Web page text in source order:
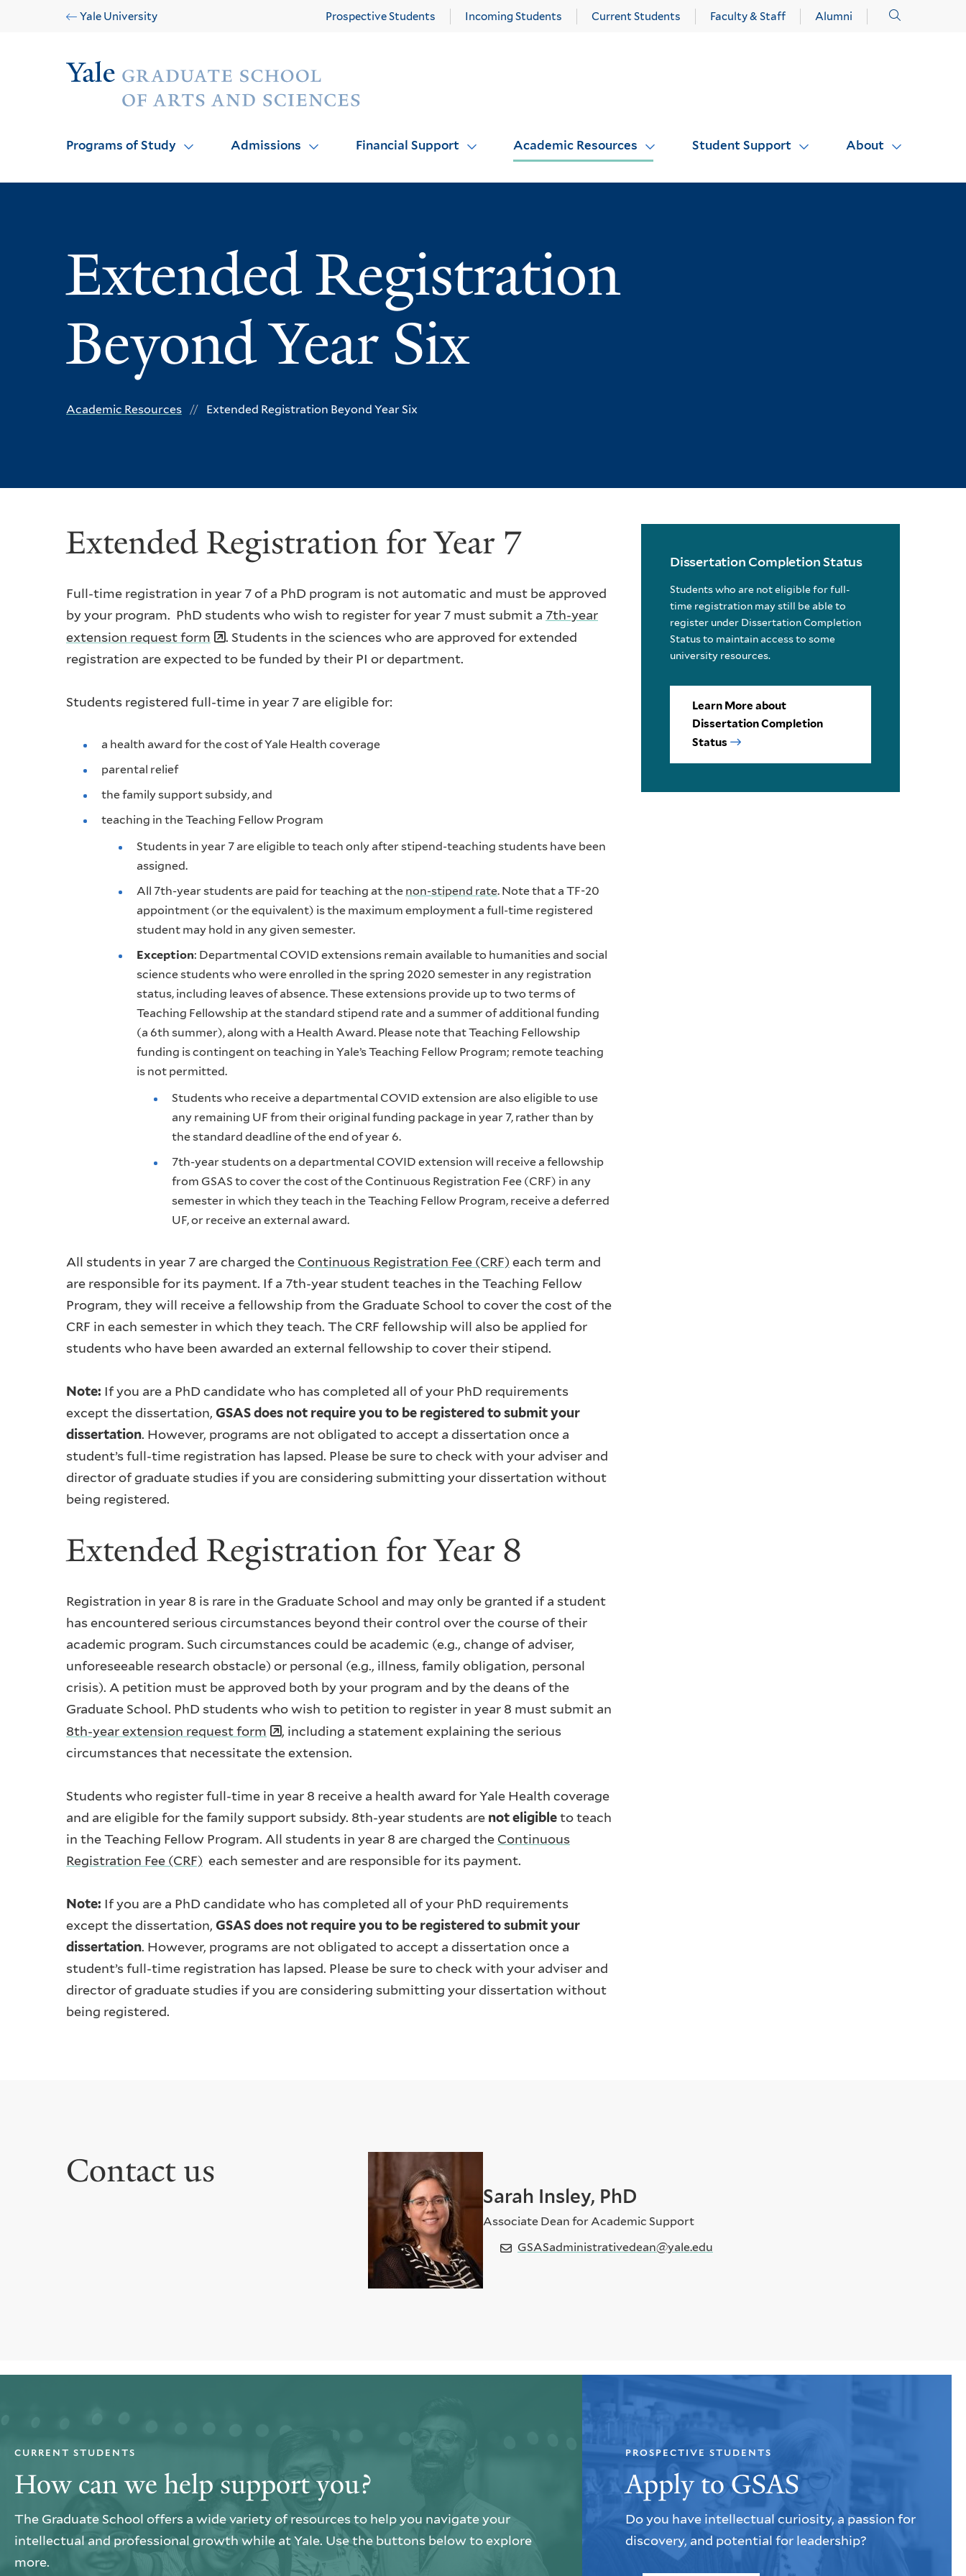
and
homepage
Audience
Yale University Prospective Students Incoming Students Current Students Faculty & Staff Alumni
Programs of Study Admissions Financial Support Academic Resources Student Support About
Extended Registration
Beyond Year Six
Academic Resources Extended Registration Beyond Year Six
Extended Registration for Year 7
Full-time registration in year 7 of a PhD program is not automatic and must be approved
by your program. PhD students who wish to register for year 7 must submit a 7th-year
extension request form
. Students in the sciences who are approved for extended
registration are expected to be funded by their PI or department.
Students registered full-time in year 7 are eligible for:
a health award for the cost of Yale Health coverage
parental relief
the family support subsidy, and
teaching in the Teaching Fellow Program
Students in year 7 are eligible to teach only after stipend-teaching students have been
assigned.
All 7th-year students are paid for teaching at the non-stipend rate. Note that a TF-20
appointment (or the equivalent) is the maximum employment a full-time registered
student may hold in any given semester.
Exception: Departmental COVID extensions remain available to humanities and social
science students who were enrolled in the spring 2020 semester in any registration
status, including leaves of absence. These extensions provide up to two terms of
Teaching Fellowship at the standard stipend rate and a summer of additional funding
(a 6th summer), along with a Health Award. Please note that Teaching Fellowship
funding is contingent on teaching in Yale’s Teaching Fellow Program; remote teaching
is not permitted.
Students who receive a departmental COVID extension are also eligible to use
any remaining UF from their original funding package in year 7, rather than by
the standard deadline of the end of year 6.
7th-year students on a departmental COVID extension will receive a fellowship
from GSAS to cover the cost of the Continuous Registration Fee (CRF) in any
semester in which they teach in the Teaching Fellow Program, receive a deferred
UF, or receive an external award.
All students in year 7 are charged the Continuous Registration Fee (CRF) each term and
are responsible for its payment. If a 7th-year student teaches in the Teaching Fellow
Program, they will receive a fellowship from the Graduate School to cover the cost of the
CRF in each semester in which they teach. The CRF fellowship will also be applied for
students who have been awarded an external fellowship to cover their stipend.
Note: If you are a PhD candidate who has completed all of your PhD requirements
except the dissertation, GSAS does not require you to be registered to submit your
dissertation. However, programs are not obligated to accept a dissertation once a
student’s full-time registration has lapsed. Please be sure to check with your adviser and
director of graduate studies if you are considering submitting your dissertation without
being registered.
Extended Registration for Year 8
Registration in year 8 is rare in the Graduate School and may only be granted if a student
has encountered serious circumstances beyond their control over the course of their
academic program. Such circumstances could be academic (e.g., change of adviser,
unforeseeable research obstacle) or personal (e.g., illness, family obligation, personal
crisis). A petition must be approved both by your program and by the deans of the
Graduate School. PhD students who wish to petition to register in year 8 must submit an
8th-year extension request form
, including a statement explaining the serious
circumstances that necessitate the extension.
Students who register full-time in year 8 receive a health award for Yale Health coverage
and are eligible for the family support subsidy. 8th-year students are not eligibleto teach
in the Teaching Fellow Program. All students in year 8 are charged the Continuous
Registration Fee (CRF) each semester and are responsible for its payment.
Note: If you are a PhD candidate who has completed all of your PhD requirements
except the dissertation, GSAS does not require you to be registered to submit your
dissertation. However, programs are not obligated to accept a dissertation once a
student’s full-time registration has lapsed. Please be sure to check with your adviser and
director of graduate studies if you are considering submitting your dissertation without
being registered.
Dissertation Completion Status
Students who are not eligible for full-
time registration may still be able to
register under Dissertation Completion
Status to maintain access to some
university resources.
Learn More about
Dissertation Completion
Status
Contact us
Sarah Insley, PhD
Associate Dean for Academic Support
GSASadministrativedean@yale.edu
How can we help support you?
CURRENT STUDENTS
The Graduate School offers a wide variety of resources to help you navigate your
intellectual and professional growth while at Yale. Use the buttons below to explore
more.
Apply to GSAS
PROSPECTIVE STUDENTS
Do you have intellectual curiosity, a passion for
discovery, and potential for leadership?